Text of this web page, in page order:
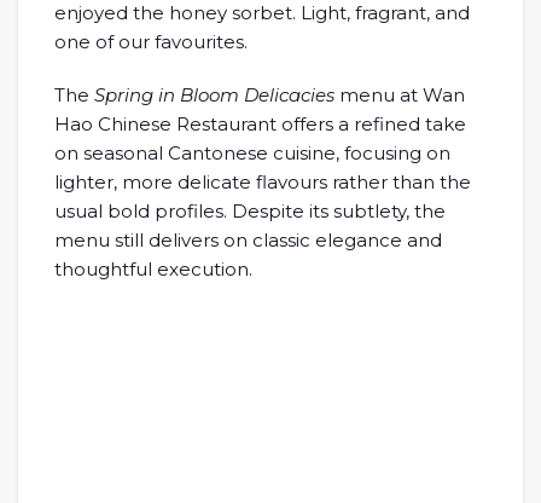
enjoyed the honey sorbet. Light, fragrant, and
one of our favourites.
The Spring in Bloom Delicacies menu at Wan
Hao Chinese Restaurant offers a refined take
on seasonal Cantonese cuisine, focusing on
lighter, more delicate flavours rather than the
usual bold profiles. Despite its subtlety, the
menu still delivers on classic elegance and
thoughtful execution.